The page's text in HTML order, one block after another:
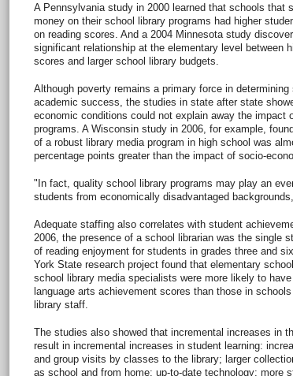
A Pennsylvania study in 2000 learned that schools that
money on their school library programs had higher
on reading scores. And a 2004 Minnesota study
significant relationship at the elementary level between
scores and larger school library budgets.
Although poverty remains a primary force in determining
academic success, the studies in state after state
economic conditions could not explain away the impact
programs. A Wisconsin study in 2006, for example,
of a robust library media program in high school was
percentage points greater than the impact of socio-
"In fact, quality school library programs may play an
students from economically disadvantaged
Adequate staffing also correlates with student
2006, the presence of a school librarian was the single
of reading enjoyment for students in grades three and
York State research project found that elementary
school library media specialists were more likely to
language arts achievement scores than those in
library staff.
The studies also showed that incremental increases in
result in incremental increases in student learning:
and group visits by classes to the library; larger
as school and from home; up-to-date technology; more